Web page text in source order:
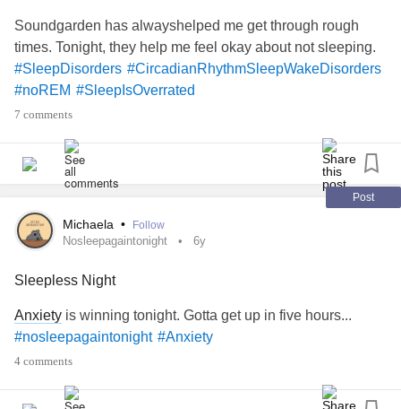
Soundgarden has alwayshelped me get through rough
times. Tonight, they help me feel okay about not sleeping.
#SleepDisorders #CircadianRhythmSleepWakeDisorders
#noREM #SleepIsOverrated
7 comments
Post
Michaela • Follow
Nosleepagaintonight 6y
Sleepless Night
Anxiety is winning tonight. Gotta get up in five hours...
#nosleepagaintonight #Anxiety
4 comments